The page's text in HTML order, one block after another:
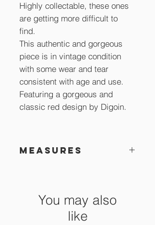
Highly collectable, these ones
are getting more difficult to
find.
This authentic and gorgeous
piece is in vintage condition
with some wear and tear
consistent with age and use.
Featuring a gorgeous and
classic red design by Digoin.
Measures
You may also
like